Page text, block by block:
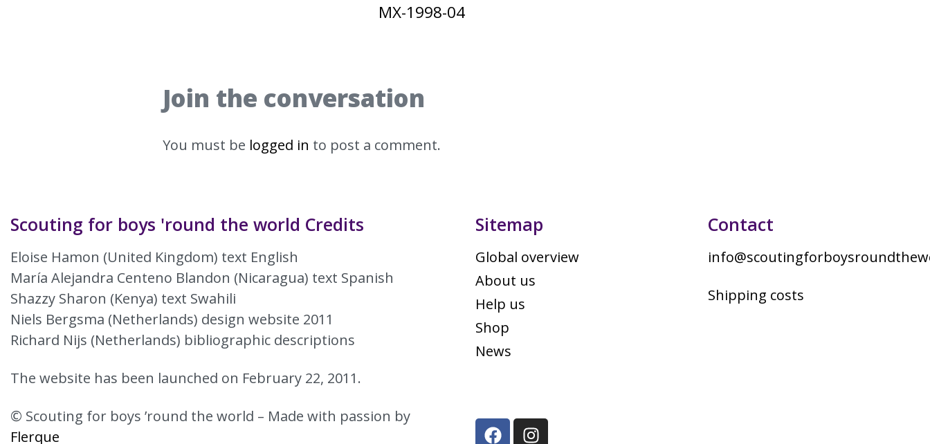
MX-1998-04
Join the conversation
You must be logged in to post a comment.
Scouting for boys 'round the world Credits
Eloise Hamon (United Kingdom) text English
María Alejandra Centeno Blandon (Nicaragua) text Spanish
Shazzy Sharon (Kenya) text Swahili
Niels Bergsma (Netherlands) design website 2011
Richard Nijs (Netherlands) bibliographic descriptions
The website has been launched on February 22, 2011.
Sitemap
Global overview
About us
Help us
Shop
News
Contact
Shipping costs
© Scouting for boys ’round the world – Made with passion by
Flerque